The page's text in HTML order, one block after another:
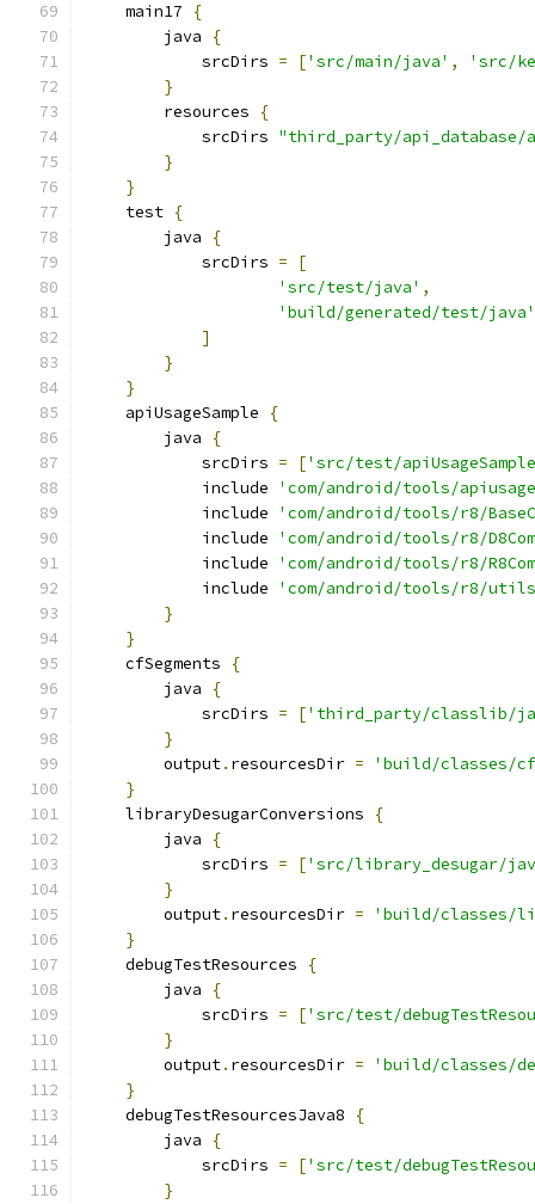
    main17
{
        java
{
            srcDirs
= ['src/main/java' ,
'src/
}
        resources
{
            srcDirs
"third_party/api_database/
}
}
    test
{
        java
{
            srcDirs
=
[
'src/test/java' ,
'build/generated/test/java'
]
}
}
    apiUsageSample
{
        java
{
            srcDirs
= ['src/test/
            include
'com/android/tools/
            include
'com/android/tools/r8/
            include
'com/android/tools/r8/
            include
'com/android/tools/r8/
            include
'com/android/tools/r8/
}
}
    cfSegments
{
        java
{
            srcDirs
= ['third_party/classlib/
}
        output
. resourcesDir =
'build/classes/
}
    libraryDesugarConversions
{
        java
{
            srcDirs
= ['src/library_desugar/
}
        output
. resourcesDir =
'build/classes/
}
    debugTestResources
{
        java
{
            srcDirs
= ['src/test/
}
        output
. resourcesDir =
'build/classes/
}
    debugTestResourcesJava8
{
        java
{
            srcDirs
= ['src/test/
}